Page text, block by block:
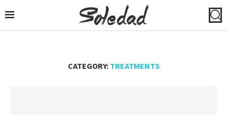
CATEGORY: TREATMENTS